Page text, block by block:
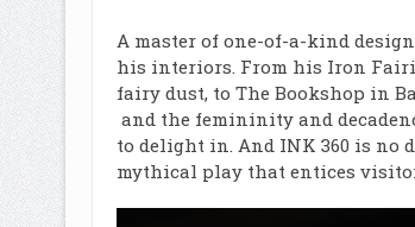
A master of one-of-a-kind
his interiors. From his Iron
fairy dust, to The Bookshop in
and the femininity and
to delight in. And INK 360 is no
mythical play that entices